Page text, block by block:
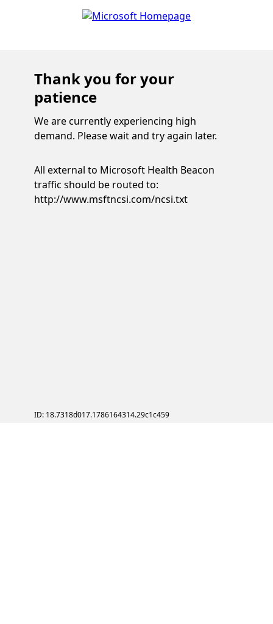
Thank you for your
patience
We are currently experiencing high
demand. Please wait and try again later.
All external to Microsoft Health Beacon
traffic should be routed to:
http://www.msftncsi.com/ncsi.txt
ID: 18.7318d017.1786164314.29c1c459